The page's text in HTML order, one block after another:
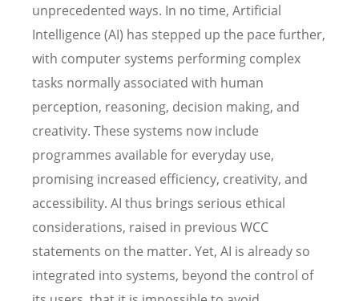
unprecedented ways. In no time, Artificial
Intelligence (AI) has stepped up the pace further,
with computer systems performing complex
tasks normally associated with human
perception, reasoning, decision making, and
creativity. These systems now include
programmes available for everyday use,
promising increased efficiency, creativity, and
accessibility. AI thus brings serious ethical
considerations, raised in previous WCC
statements on the matter. Yet, AI is already so
integrated into systems, beyond the control of